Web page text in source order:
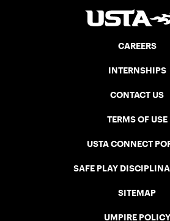
CAREERS
INTERNSHIPS
CONTACT US
TERMS OF USE
USTA CONNECT
SAFE PLAY
SITEMAP
UMPIRE POLICY